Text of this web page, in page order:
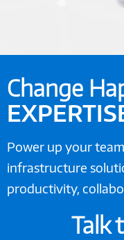
Change
Power up your
infrastructure
productivity,
Talk